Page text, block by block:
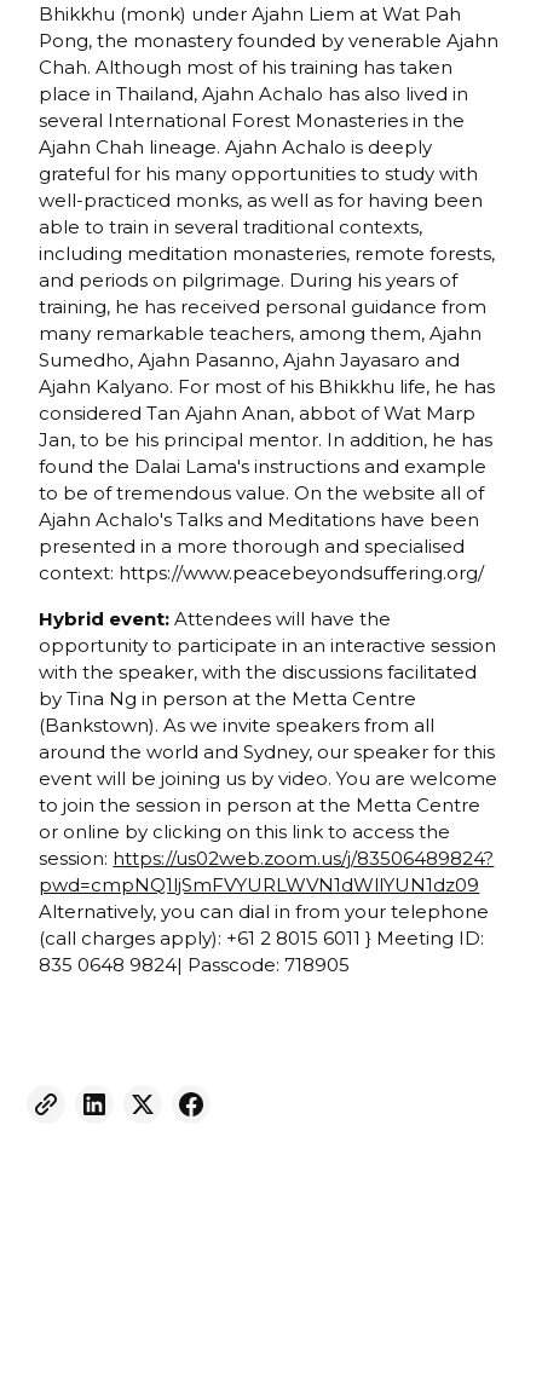
Bhikkhu (monk) under Ajahn Liem at Wat Pah
Pong, the monastery founded by venerable Ajahn
Chah. Although most of his training has taken
place in Thailand, Ajahn Achalo has also lived in
several International Forest Monasteries in the
Ajahn Chah lineage. Ajahn Achalo is deeply
grateful for his many opportunities to study with
well-practiced monks, as well as for having been
able to train in several traditional contexts,
including meditation monasteries, remote forests,
and periods on pilgrimage. During his years of
training, he has received personal guidance from
many remarkable teachers, among them, Ajahn
Sumedho, Ajahn Pasanno, Ajahn Jayasaro and
Ajahn Kalyano. For most of his Bhikkhu life, he has
considered Tan Ajahn Anan, abbot of Wat Marp
Jan, to be his principal mentor. In addition, he has
found the Dalai Lama's instructions and example
to be of tremendous value. On the website all of
Ajahn Achalo's Talks and Meditations have been
presented in a more thorough and specialised
context: https://www.peacebeyondsuffering.org/
Hybrid event:Attendees will have the
opportunity to participate in an interactive session
with the speaker, with the discussions facilitated
by Tina Ng in person at the Metta Centre
(Bankstown). As we invite speakers from all
around the world and Sydney, our speaker for this
event will be joining us by video. You are welcome
to join the session in person at the Metta Centre
or online by clicking on this link to access the
session: https://us02web.zoom.us/j/83506489824?
pwd=cmpNQ1ljSmFVYURLWVN1dWllYUN1dz09
Alternatively, you can dial in from your telephone
(call charges apply): +61 2 8015 6011 } Meeting ID:
835 0648 9824| Passcode: 718905